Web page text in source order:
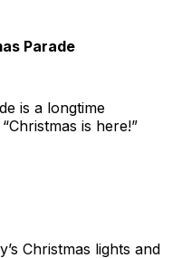
Parade
is a longtime
is here!”
Christmas lights and